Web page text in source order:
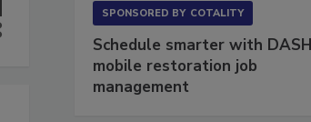
SPONSORED BY COTALITY
Schedule smarter with
mobile restoration job
management